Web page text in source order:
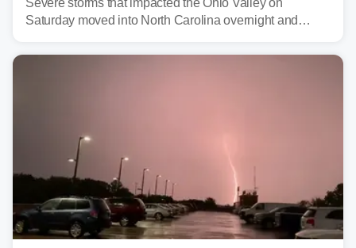
Saturday moved into North Carolina overnight and